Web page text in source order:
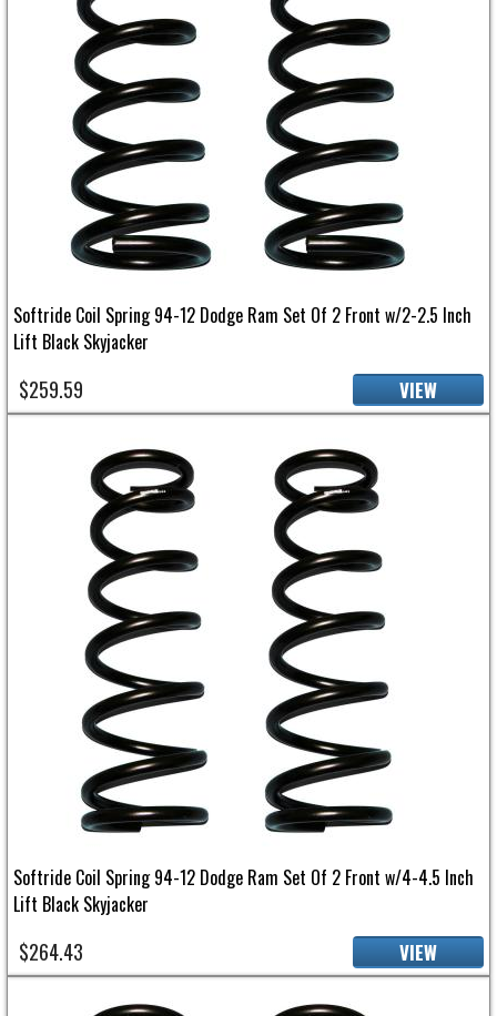
Softride Coil Spring 94-12 Dodge Ram Set Of 2 Front w/2-2.5 Inch
Lift Black Skyjacker
$259.59 VIEW
Softride Coil Spring 94-12 Dodge Ram Set Of 2 Front w/4-4.5 Inch
Lift Black Skyjacker
$264.43 VIEW